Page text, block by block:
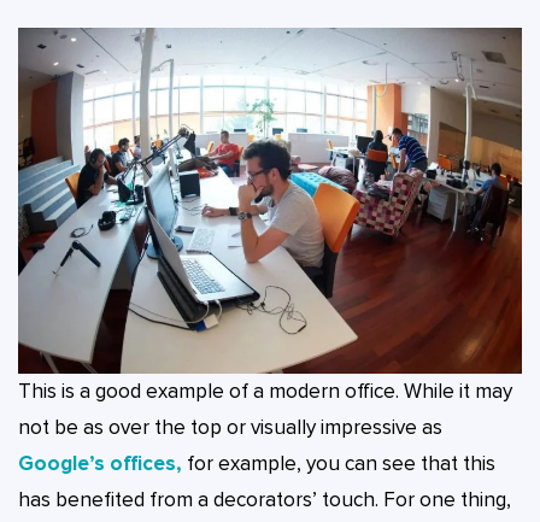
This is a good example of a modern office. While it may
not be as over the top or visually impressive as
Google’s offices, for example, you can see that this
has benefited from a decorators’ touch. For one thing,